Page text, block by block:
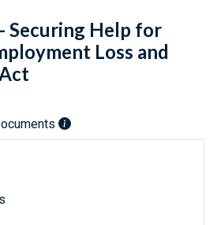
Securing Help for
Loss and